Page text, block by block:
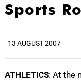
Sports
13 AUGUST 2007
ATHLETICS: At the
25%